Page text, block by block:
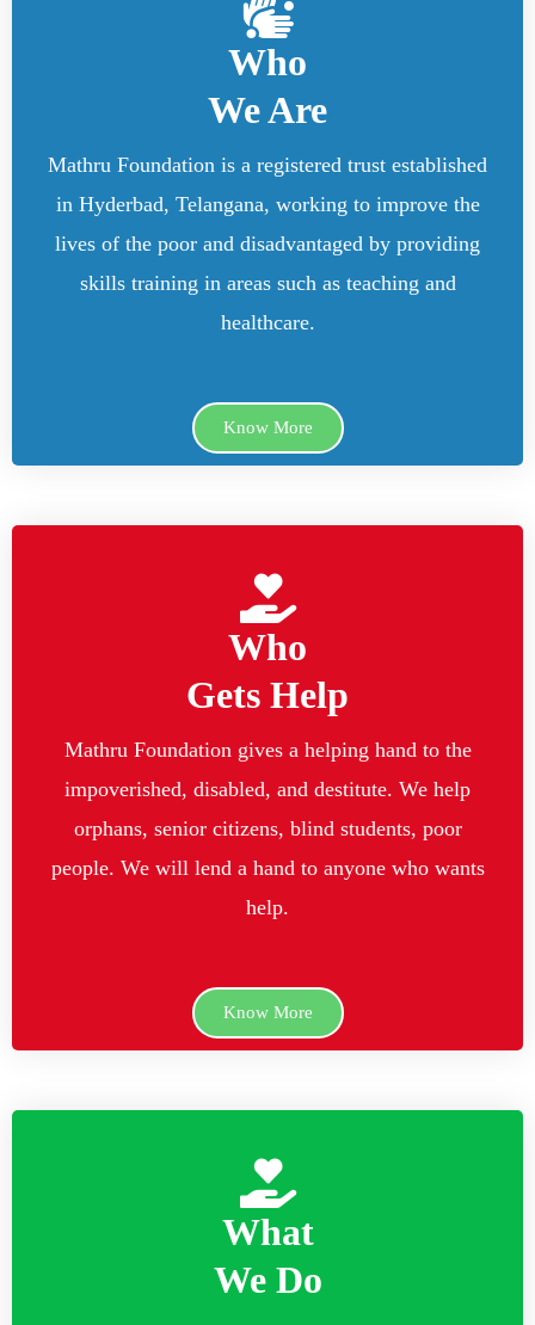
Who
We Are
Mathru Foundation is a registered trust established
in Hyderbad, Telangana, working to improve the
lives of the poor and disadvantaged by providing
skills training in areas such as teaching and
healthcare.
Know More
Who
Gets Help
Mathru Foundation gives a helping hand to the
impoverished, disabled, and destitute. We help
orphans, senior citizens, blind students, poor
people. We will lend a hand to anyone who wants
help.
Know More
What
We Do